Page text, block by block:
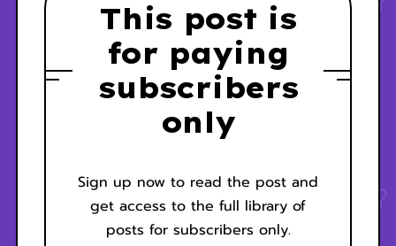
This post is
for paying
subscribers
only
Sign up now to read the post and
get access to the full library of
posts for subscribers only.